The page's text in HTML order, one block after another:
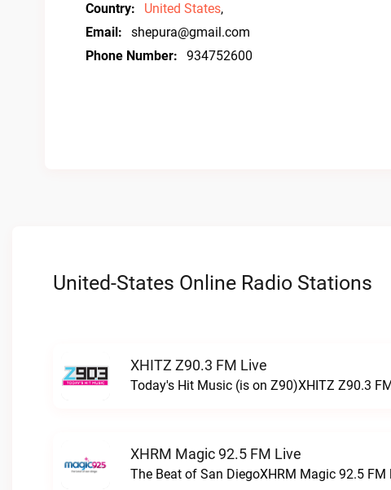
Country:
United States,
Email:
shepura@gmail.com
Phone Number:
934752600
United-States Online Radio Stations
XHITZ Z90.3 FM Live
Today's Hit Music (is on Z90)XHITZ Z90.3
XHRM Magic 92.5 FM Live
The Beat of San DiegoXHRM Magic 92.5 FM